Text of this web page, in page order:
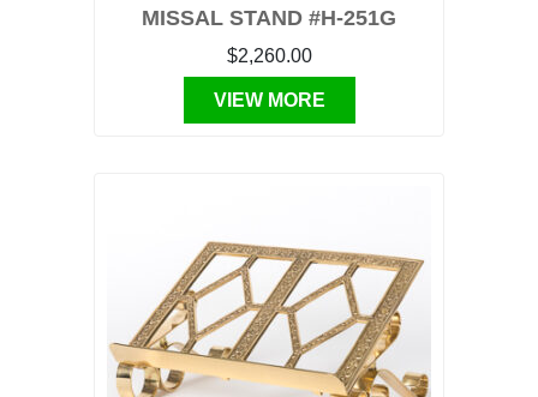
MISSAL STAND #H-251G
$2,260.00
VIEW MORE